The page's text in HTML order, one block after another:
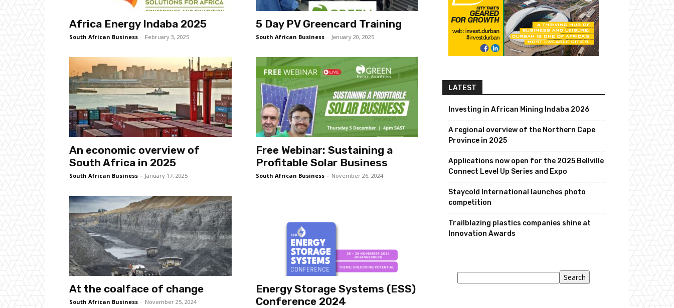
Africa Energy Indaba 2025
South African Business - February 3, 2025
5 Day PV Greencard Training
South African Business - January 20, 2025
An economic overview of
South Africa in 2025
South African Business - January 17, 2025
Free Webinar: Sustaining a
Profitable Solar Business
South African Business - November 26, 2024
At the coalface of change
South African Business - November 25, 2024
Energy Storage Systems (ESS)
Conference 2024
LATEST
Investing in African Mining Indaba 2026
A regional overview of the Northern Cape
Province in 2025
Applications now open for the 2025 Bellville
Connect Level Up Series and Expo
Staycold International launches photo
competition
Trailblazing plastics companies shine at
Innovation Awards
Search Search